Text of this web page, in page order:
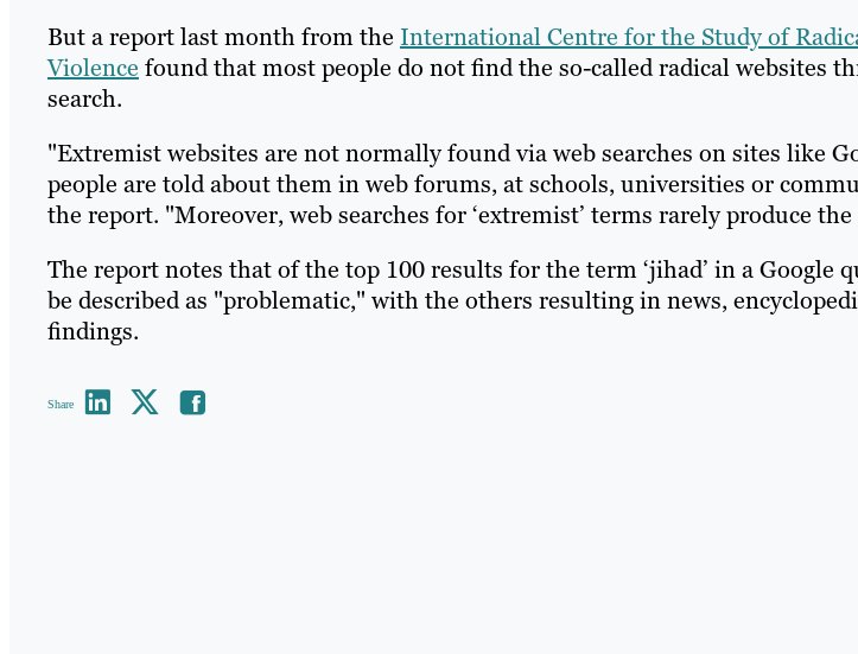
But a report last month from the International Centre for the Study of
Violence found that most people do not find the so-called radical websites
search.
"Extremist websites are not normally found via web searches on sites like
people are told about them in web forums, at schools, universities or
the report. "Moreover, web searches for ‘extremist’ terms rarely produce
The report notes that of the top 100 results for the term ‘jihad’ in a Google
be described as "problematic," with the others resulting in news,
findings.
Share